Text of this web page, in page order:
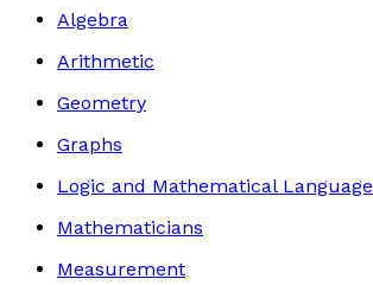
Algebra
Arithmetic
Geometry
Graphs
Logic and Mathematical Language
Mathematicians
Measurement